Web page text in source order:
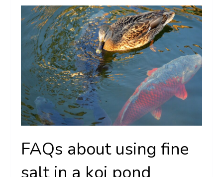
FAQs about using fine